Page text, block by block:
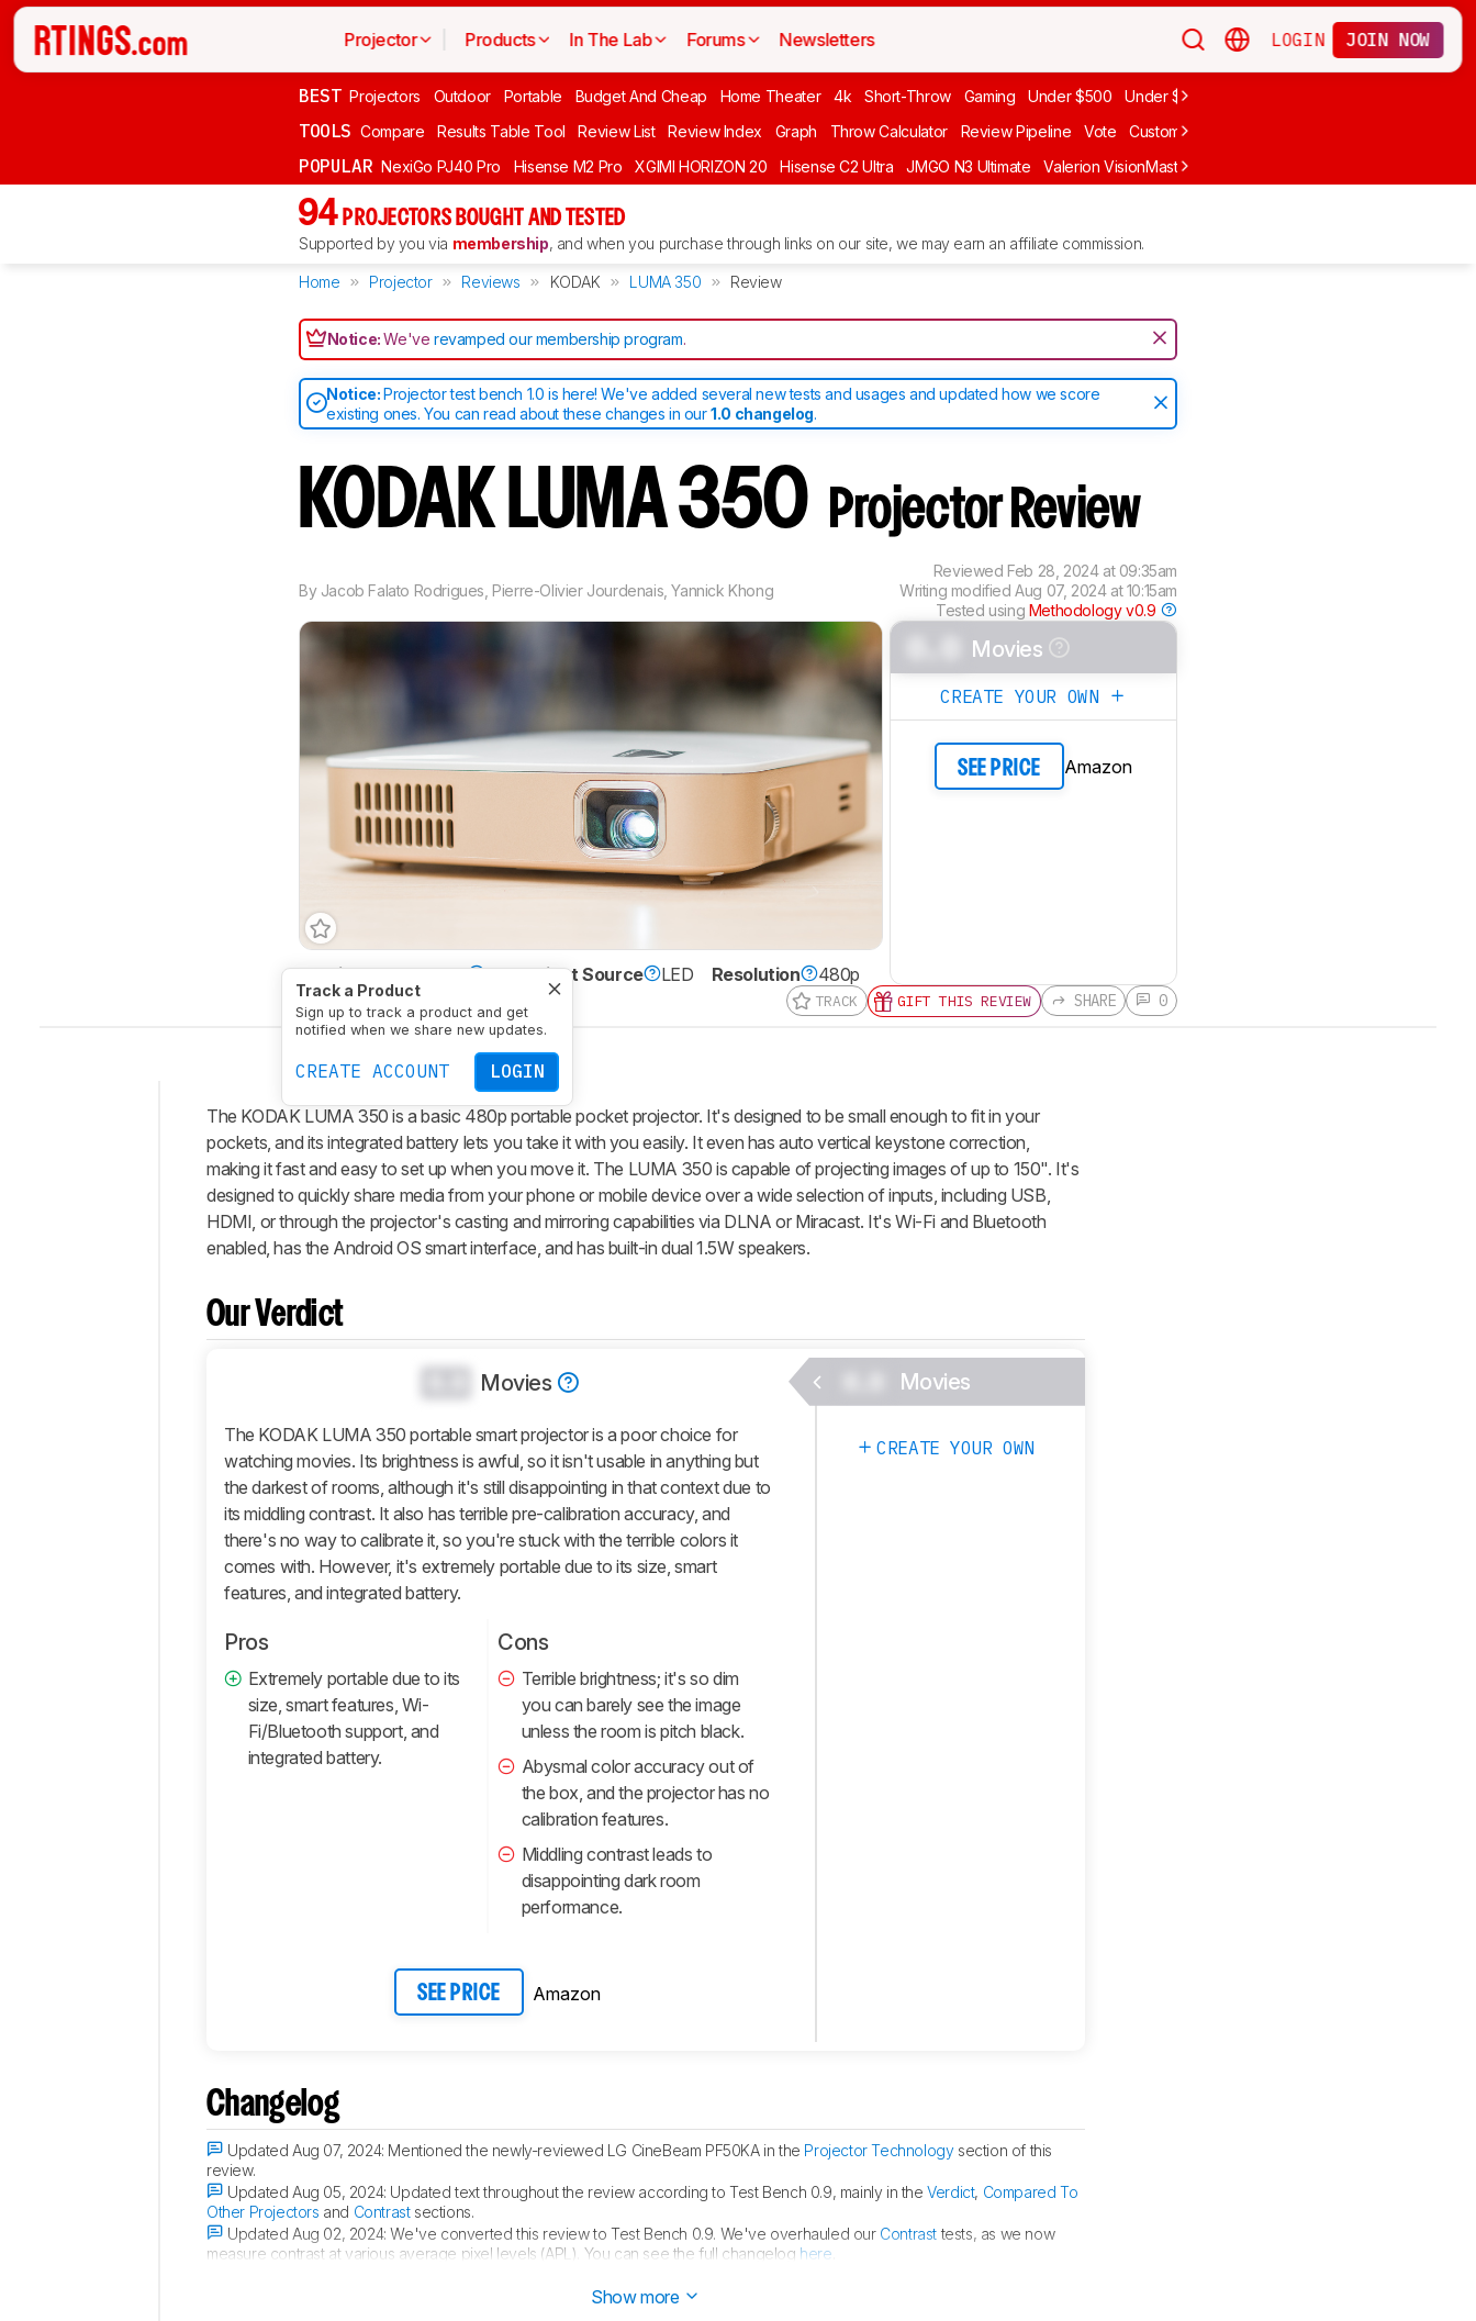
Projector Products In The Lab Forums Newsletters LOGIN JOIN NOW
BEST Projectors Outdoor Portable Budget And Cheap Home Theater 4k Short-Throw Gaming Under $500 Under $1,000
TOOLS Compare Results Table Tool Review List Review Index Graph Throw Calculator Review Pipeline Vote Custom Ratings
POPULAR NexiGo PJ40 Pro Hisense M2 Pro XGIMI HORIZON 20 Hisense C2 Ultra JMGO N3 Ultimate Valerion VisionMaster Max
94 PROJECTORS BOUGHT AND TESTED
Supported by you via membership, and when you purchase through links on our site, we may earn an affiliate commission.
Home Projector Reviews KODAK LUMA 350 Review
Notice:We'verevamped our membership program.
Notice:Projector test bench 1.0 is here! We've added several new tests and usages and updated how we score
existing ones. You can read about these changes in our1.0 changelog.
KODAK LUMA 350 Projector Review
By Jacob Falato Rodrigues Pierre-Olivier Jourdenais ,Yannick Khong
Reviewed Feb 28, 2024 at 09:35am
Writing modifiedAug 07, 2024 at 10:15am
Tested using Methodology v0.9
Track a Product
Sign up to track a product and get
notified when we share new updates.
CREATE ACCOUNT LOGIN
Imaging Technology DLP Light Source LED Resolution 480p
Movies
CREATE YOUR OWN
SEE PRICE Amazon
TRACK GIFT THIS REVIEW SHARE 0
Intro
Our
Verdict
Changelog
Differences
Comparisons
Design
Features
Retailers
Comments
The KODAK LUMA 350 is a basic 480p portable pocket projector. It's designed to be small enough to fit in your
pockets, and its integrated battery lets you take it with you easily. It even has auto vertical keystone correction,
making it fast and easy to set up when you move it. The LUMA 350 is capable of projecting images of up to 150". It's
designed to quickly share media from your phone or mobile device over a wide selection of inputs, including USB,
HDMI, or through the projector's casting and mirroring capabilities via DLNA or Miracast. It's Wi-Fi and Bluetooth
enabled, has the Android OS smart interface, and has built-in dual 1.5W speakers.
Our Verdict
Movies
The KODAK LUMA 350 portable smart projector is a poor choice for
watching movies. Its brightness is awful, so it isn't usable in anything but
the darkest of rooms, although it's still disappointing in that context due to
its middling contrast. It also has terrible pre-calibration accuracy, and
there's no way to calibrate it, so you're stuck with the terrible colors it
comes with. However, it's extremely portable due to its size, smart
features, and integrated battery.
Pros
Extremely portable due to its
size, smart features, Wi-
Fi/Bluetooth support, and
integrated battery.
Cons
Terrible brightness; it's so dim
you can barely see the image
unless the room is pitch black.
Abysmal color accuracy out of
the box, and the projector has no
calibration features.
Middling contrast leads to
disappointing dark room
performance.
SEE PRICE Amazon
Movies
CREATE YOUR OWN
Changelog
Updated Aug 07, 2024: Mentioned the newly-reviewed LG CineBeam PF50KA in the Projector Technologysection of this
review.
Updated Aug 05, 2024: Updated text throughout the review according to Test Bench 0.9, mainly in theVerdict, Compared To
Other Projectors and Contrastsections.
Updated Aug 02, 2024:We've converted this review to Test Bench 0.9. We've overhauled our Contrast tests, as we now
measure contrast at various average pixel levels (APL). You can see the full changelog here
Show more